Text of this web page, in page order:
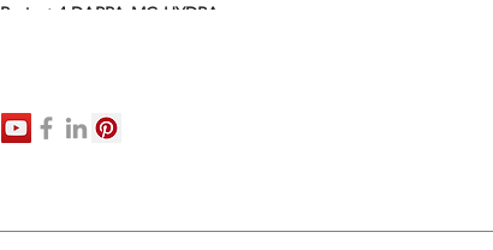
Project 4 DARPA-MC-HYDRA-